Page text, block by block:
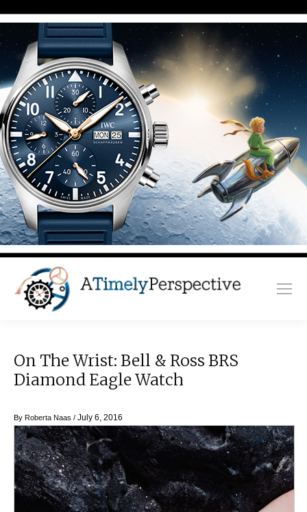
On The Wrist: Bell & Ross BRS
Diamond Eagle Watch
By Roberta Naas / July 6, 2016